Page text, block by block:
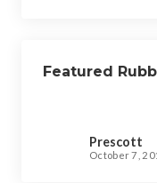
Featured
Prescott
October 7,